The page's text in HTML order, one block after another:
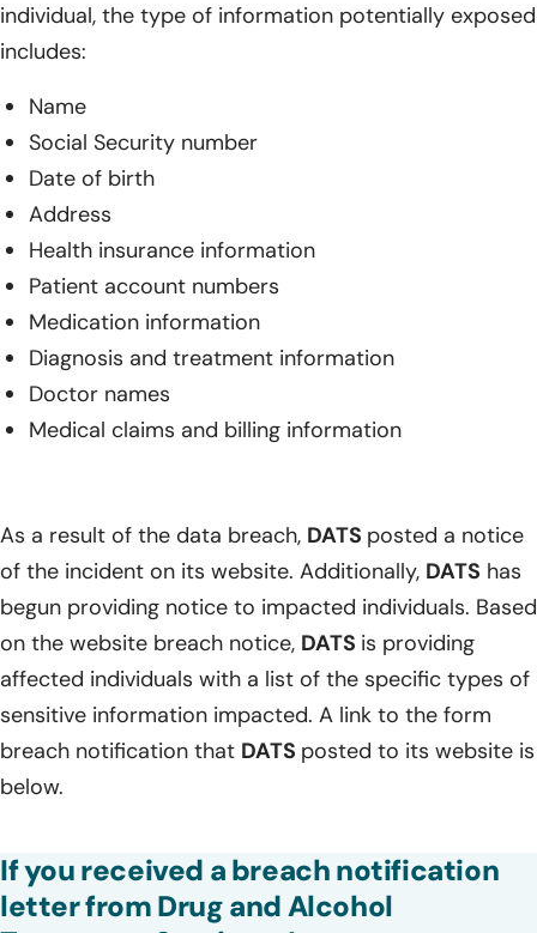
individual, the type of information potentially exposed
includes:
Name
Social Security number
Date of birth
Address
Health insurance information
Patient account numbers
Medication information
Diagnosis and treatment information
Doctor names
Medical claims and billing information
As a result of the data breach, DATS posted a notice
of the incident on its website. Additionally, DATS has
begun providing notice to impacted individuals. Based
on the website breach notice, DATS is providing
affected individuals with a list of the specific types of
sensitive information impacted. A link to the form
breach notification that DATS posted to its website is
below.
If you received a breach notification
letter from Drug and Alcohol